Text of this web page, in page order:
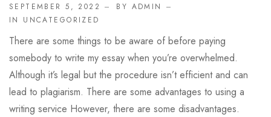
SEPTEMBER 5, 2022 BY ADMIN
IN UNCATEGORIZED
There are some things to be aware of before paying
somebody to write my essay when you’re overwhelmed.
Although it’s legal but the procedure isn’t efficient and can
lead to plagiarism. There are some advantages to using a
writing service However, there are some disadvantages.